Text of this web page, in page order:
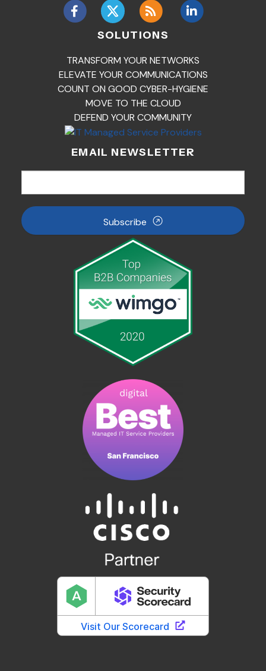
SOLUTIONS
TRANSFORM YOUR NETWORKS
ELEVATE YOUR COMMUNICATIONS
COUNT ON GOOD CYBER-HYGIENE
MOVE TO THE CLOUD
DEFEND YOUR COMMUNITY
EMAIL NEWSLETTER
Subscribe